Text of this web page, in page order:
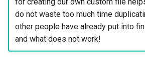
do not waste too much time
other people have already put into
and what does not work!